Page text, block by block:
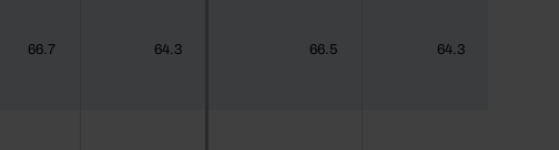
66.7 64.3 66.5 64.3